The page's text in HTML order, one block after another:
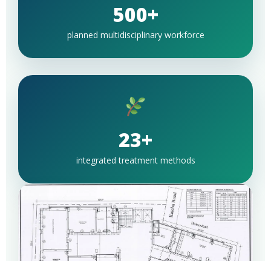
500+
planned multidisciplinary workforce
23+
integrated treatment methods